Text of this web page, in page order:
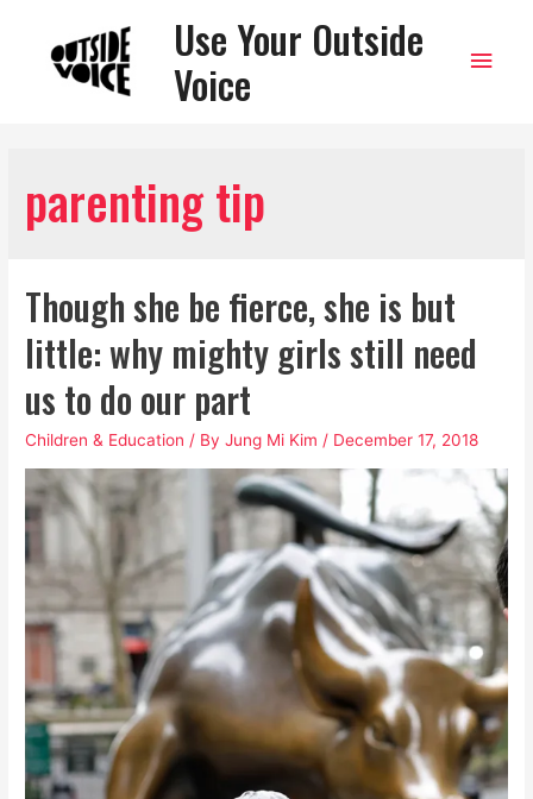
Use Your Outside
Voice
Main
parenting tip
Though she be fierce, she is but
little: why mighty girls still need
us to do our part
Children & Education / ByJung Mi Kim / December 17, 2018